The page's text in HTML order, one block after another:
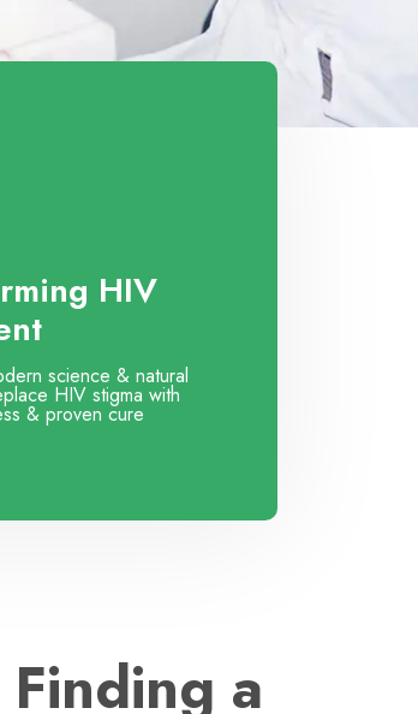
HIV
science & natural
HIV stigma with
& proven cure
a